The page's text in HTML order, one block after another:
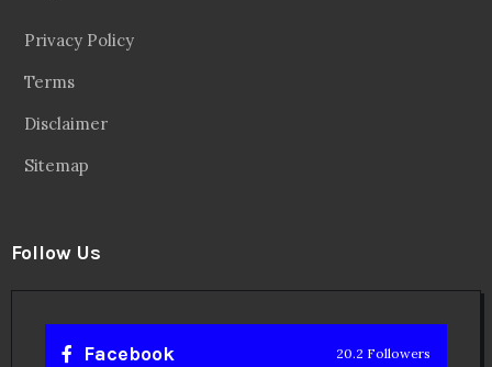
Privacy Policy
Terms
Disclaimer
Sitemap
Follow Us
Facebook 20.2 Followers